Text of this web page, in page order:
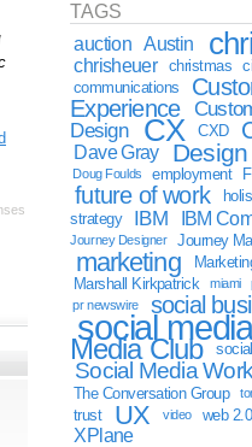
TAGS
auction
Austin
chrisheuer christmas
communications
Experience
Design
CX CXD
Dave Gray
Doug Foulds employment
future of work
strategy
IBM IBM
Journey Designer
Journey
marketing
Marshall Kirkpatrick
miami
pr newswire
social
social
Media Club
Social Media
The Conversation Group
trust
UX video web 2.0
XPlane